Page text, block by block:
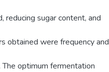
reducing sugar content, and
obtained were frequency and
optimum fermentation